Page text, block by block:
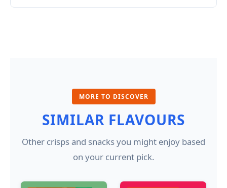
MORE TO DISCOVER
SIMILAR FLAVOURS
Other crisps and snacks you might enjoy based
on your current pick.